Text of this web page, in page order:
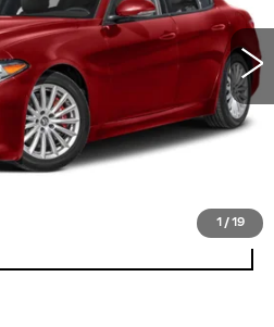
1 / 19
Ext. Int.
Less
+$490
NOW